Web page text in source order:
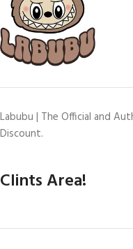
Labubu | The Official and
Discount.
Clints Area!